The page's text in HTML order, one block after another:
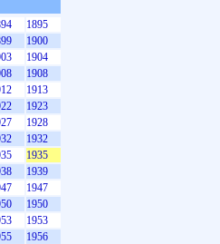
1895
1900
1904
1908
1913
1923
1928
1932
1935
1939
1947
1950
1953
1956